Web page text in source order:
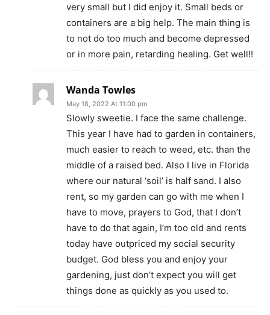
very small but I did enjoy it. Small beds or
containers are a big help. The main thing is
to not do too much and become depressed
or in more pain, retarding healing. Get well!!
Wanda Towles
May 18, 2022 At 11:00 pm
Slowly sweetie. I face the same challenge.
This year I have had to garden in containers,
much easier to reach to weed, etc. than the
middle of a raised bed. Also I live in Florida
where our natural ‘soil’ is half sand. I also
rent, so my garden can go with me when I
have to move, prayers to God, that I don’t
have to do that again, I’m too old and rents
today have outpriced my social security
budget. God bless you and enjoy your
gardening, just don’t expect you will get
things done as quickly as you used to.